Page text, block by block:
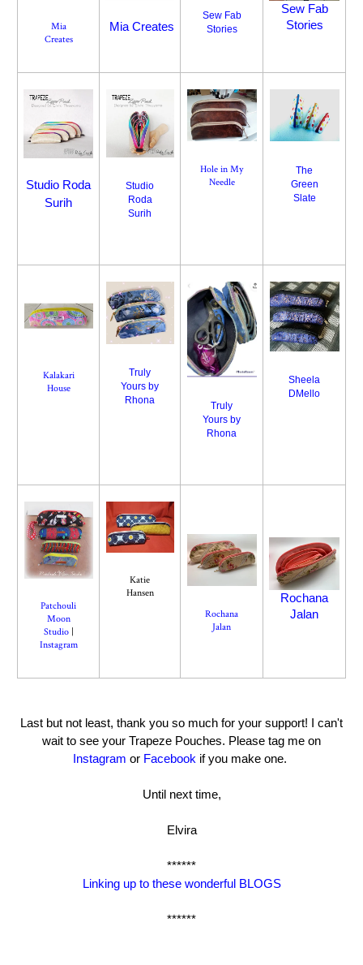
Mia
Creates
Mia Creates
Sew Fab
Stories
Sew Fab
Stories
Studio Roda
Surih
Studio
Roda
Surih
Hole in My
Needle
The
Green
Slate
Kalakari
House
Truly
Yours by
Rhona
Truly
Yours by
Rhona
Sheela
DMello
Patchouli
Moon
Studio|
Instagram
Katie
Hansen
Rochana
Jalan
Rochana
Jalan
Last but not least, thank you so much for your support! I can't
wait to see your Trapeze Pouches. Please tag me on
Instagram or Facebook if you make one.
Until next time,
Elvira
******
Linking up to these wonderful BLOGS
******